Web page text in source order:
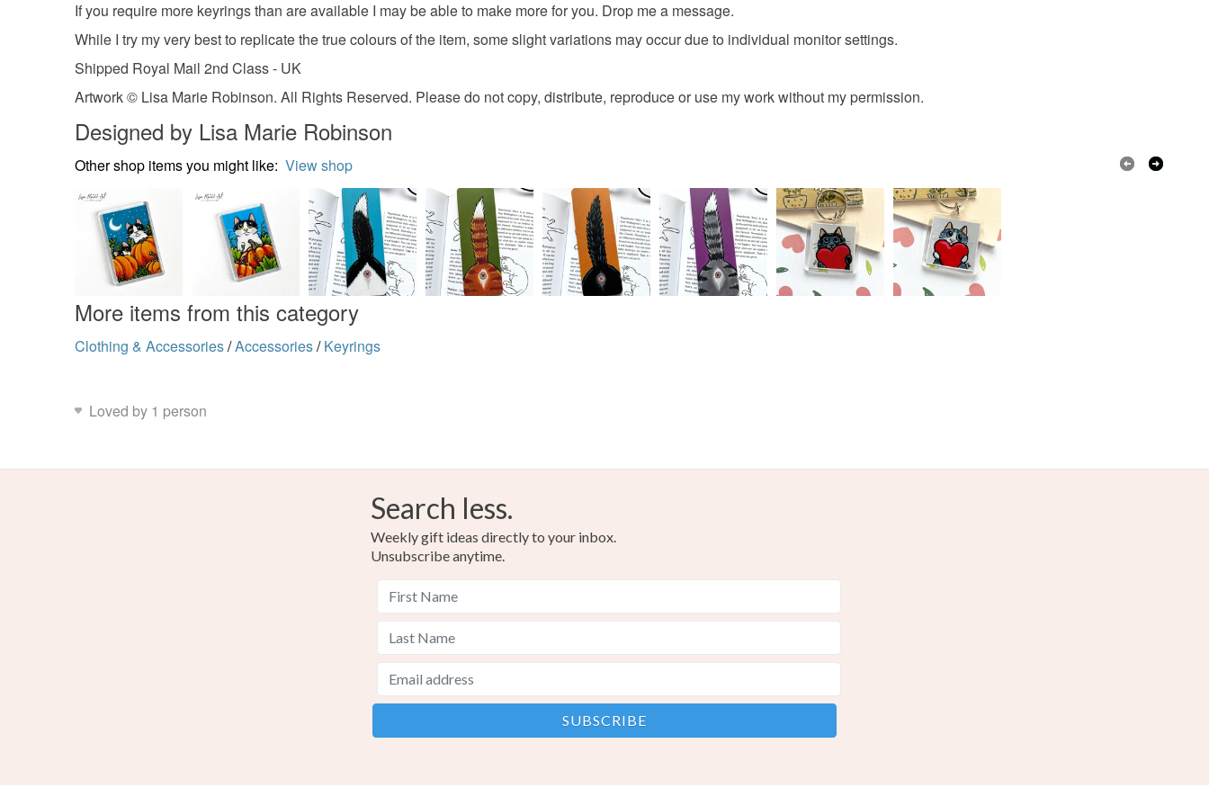
If you require more keyrings than are available I may be able to make more for you. Drop me a message.
While I try my very best to replicate the true colours of the item, some slight variations may occur due to individual monitor settings.
Shipped Royal Mail 2nd Class - UK
Artwork © Lisa Marie Robinson. All Rights Reserved. Please do not copy, distribute, reproduce or use my work without my permission.
Designed by Lisa Marie Robinson
Other shop items you might like: View shop
More items from this category
Clothing & Accessories/Accessories/ Keyrings
Loved by 1 person
Search less.
Weekly gift ideas directly to your inbox.
Unsubscribe anytime.